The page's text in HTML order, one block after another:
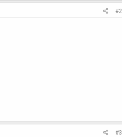
#2
#3